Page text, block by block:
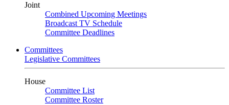
Joint
Combined Upcoming Meetings
Broadcast TV Schedule
Committee Deadlines
Committees
Legislative Committees
House
Committee List
Committee Roster